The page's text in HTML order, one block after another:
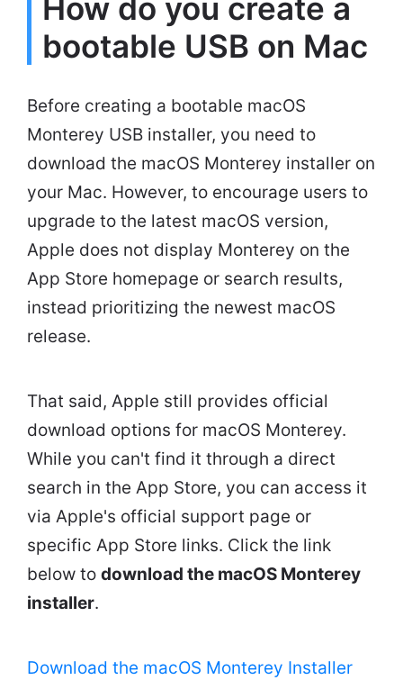
How do you create a
bootable USB on Mac
Before creating a bootable macOS
Monterey USB installer, you need to
download the macOS Monterey installer on
your Mac. However, to encourage users to
upgrade to the latest macOS version,
Apple does not display Monterey on the
App Store homepage or search results,
instead prioritizing the newest macOS
release.
That said, Apple still provides official
download options for macOS Monterey.
While you can't find it through a direct
search in the App Store, you can access it
via Apple's official support page or
specific App Store links. Click the link
below to download the macOS Monterey
installer.
Download the macOS Monterey Installer